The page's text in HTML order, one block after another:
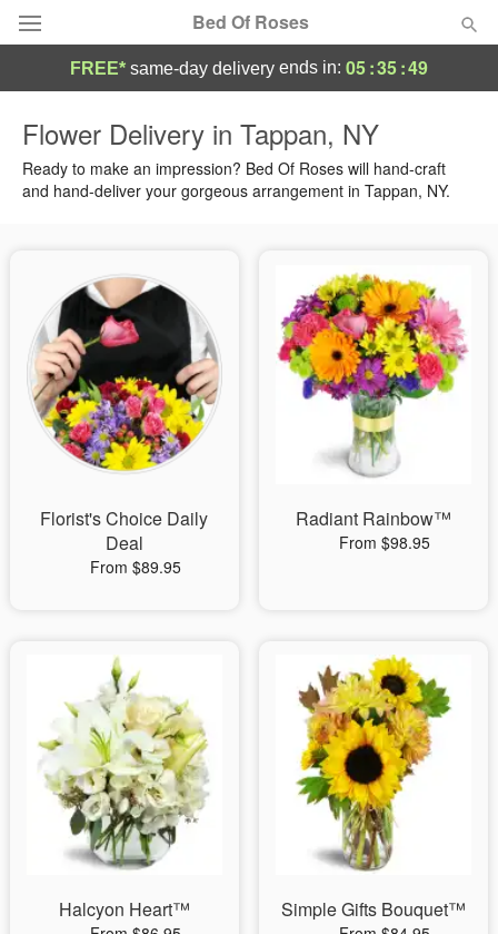
Bed Of Roses
Summer Featured
Birthday
Sympathy and Funeral
Flowers, Plants & Gifts
FREE* same-day delivery ends in: 05:35:49
Flower Delivery in Tappan, NY
Ready to make an impression? Bed Of Roses will hand-craft
and hand-deliver your gorgeous arrangement in Tappan, NY.
Florist's Choice Daily
Deal
From $89.95
Radiant Rainbow™
From $98.95
Halcyon Heart™ Simple Gifts Bouquet™